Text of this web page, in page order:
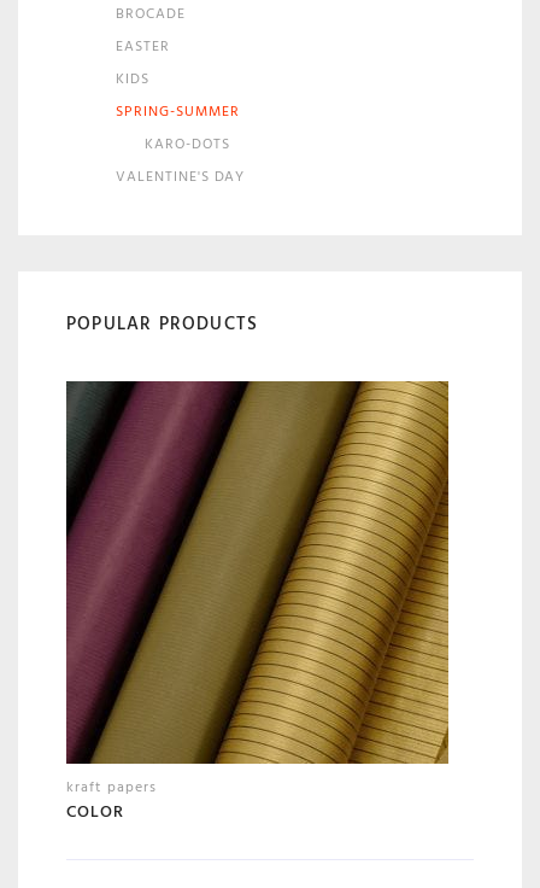
BROCADE
EASTER
KIDS
SPRING-SUMMER
KARO-DOTS
VALENTINE'S DAY
POPULAR PRODUCTS
kraft papers
COLOR